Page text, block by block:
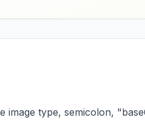
type, semicolon,